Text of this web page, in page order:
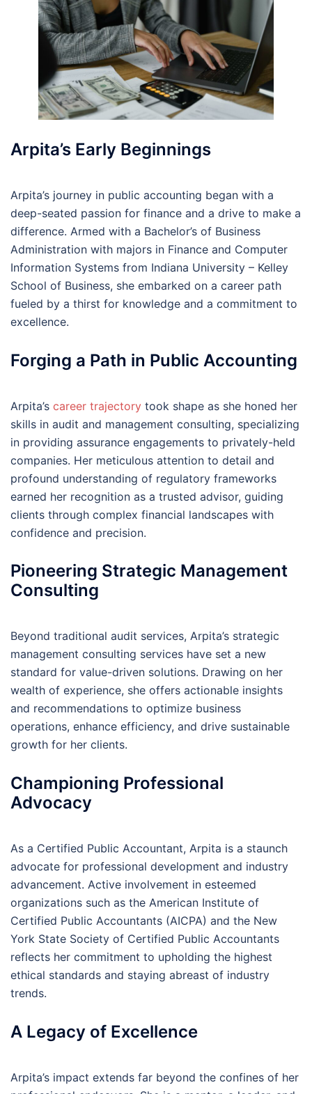
Arpita’s Early Beginnings
Arpita’s journey in public accounting began with a
deep-seated passion for finance and a drive to make a
difference. Armed with a Bachelor’s of Business
Administration with majors in Finance and Computer
Information Systems from Indiana University – Kelley
School of Business, she embarked on a career path
fueled by a thirst for knowledge and a commitment to
excellence.
Forging a Path in Public Accounting
Arpita’s career trajectory took shape as she honed her
skills in audit and management consulting, specializing
in providing assurance engagements to privately-held
companies. Her meticulous attention to detail and
profound understanding of regulatory frameworks
earned her recognition as a trusted advisor, guiding
clients through complex financial landscapes with
confidence and precision.
Pioneering Strategic Management
Consulting
Beyond traditional audit services, Arpita’s strategic
management consulting services have set a new
standard for value-driven solutions. Drawing on her
wealth of experience, she offers actionable insights
and recommendations to optimize business
operations, enhance efficiency, and drive sustainable
growth for her clients.
Championing Professional
Advocacy
As a Certified Public Accountant, Arpita is a staunch
advocate for professional development and industry
advancement. Active involvement in esteemed
organizations such as the American Institute of
Certified Public Accountants (AICPA) and the New
York State Society of Certified Public Accountants
reflects her commitment to upholding the highest
ethical standards and staying abreast of industry
trends.
A Legacy of Excellence
Arpita’s impact extends far beyond the confines of her